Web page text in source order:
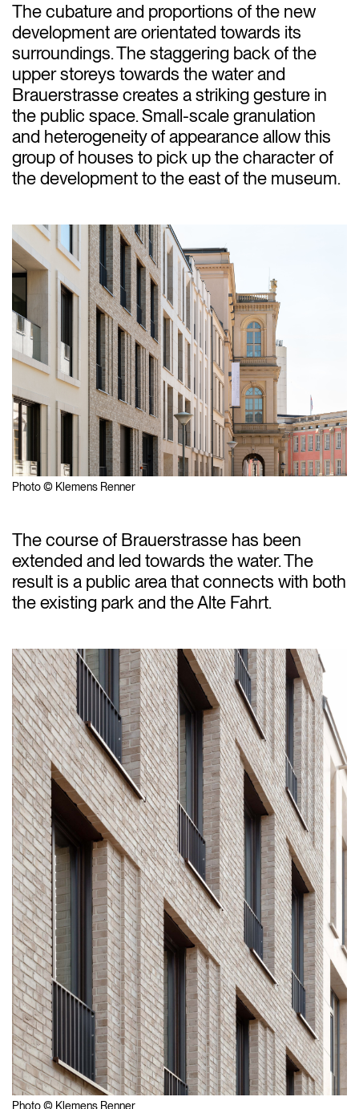
The cubature and proportions of the new
development are orientated towards its
surroundings. The staggering back of the
upper storeys towards the water and
Brauerstrasse creates a striking gesture in
the public space. Small-scale granulation
and heterogeneity of appearance allow this
group of houses to pick up the character of
the development to the east of the museum.
Photo © Klemens Renner
The course of Brauerstrasse has been
extended and led towards the water. The
result is a public area that connects with both
the existing park and the Alte Fahrt.
Photo © Klemens Renner